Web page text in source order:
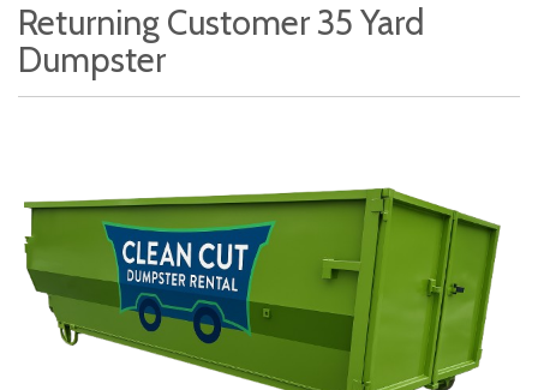
Returning Customer 35 Yard
Dumpster